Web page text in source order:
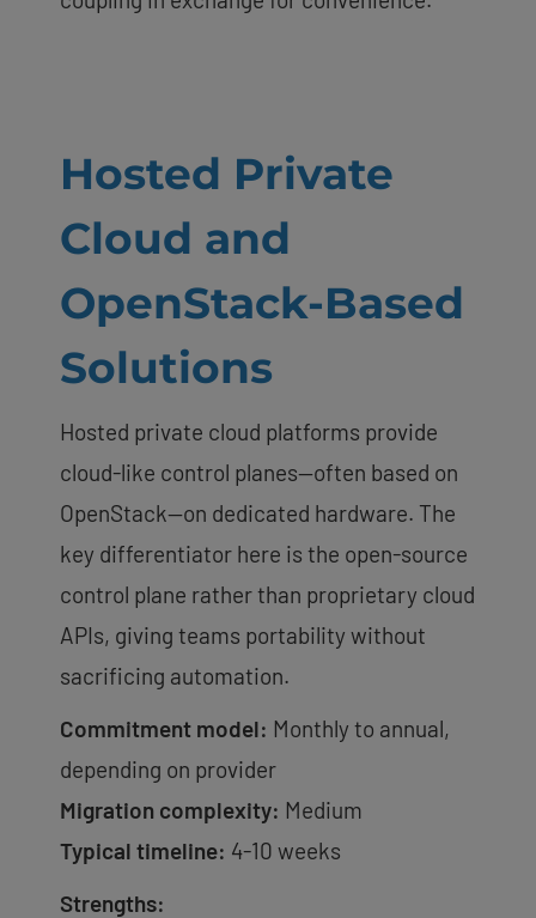
Hosted Private
Cloud and
OpenStack-Based
Solutions
Hosted private cloud platforms provide
cloud-like control planes—often based on
OpenStack—on dedicated hardware. The
key differentiator here is the open-source
control plane rather than proprietary cloud
APIs, giving teams portability without
sacrificing automation.
Commitment model: Monthly to annual,
depending on provider
Migration complexity: Medium
Typical timeline: 4-10 weeks
Strengths: